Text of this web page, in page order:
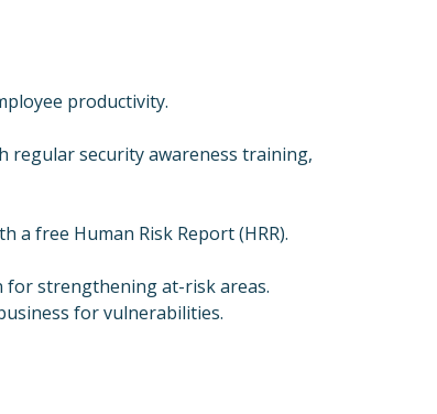
productivity.
regular security awareness training,
free Human Risk Report (HRR).
for strengthening at-risk areas.
for vulnerabilities.